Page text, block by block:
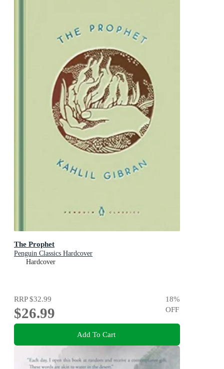
The Prophet
Penguin Classics Hardcover
Hardcover
RRP$32.99
$26.99
18%
OFF
Add To Cart